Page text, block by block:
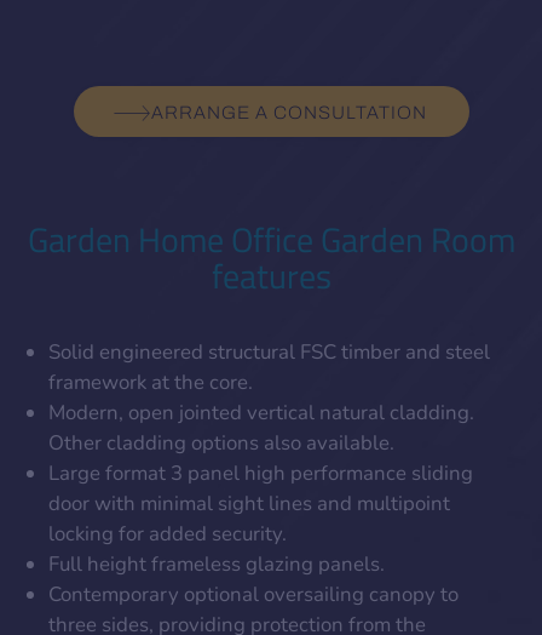
ARRANGE A CONSULTATION
Garden Home Office Garden Room
features
Solid engineered structural FSC timber and steel
framework at the core.
Modern, open jointed vertical natural cladding.
Other cladding options also available.
Large format 3 panel high performance sliding
door with minimal sight lines and multipoint
locking for added security.
Full height frameless glazing panels.
Contemporary optional oversailing canopy to
three sides, providing protection from the